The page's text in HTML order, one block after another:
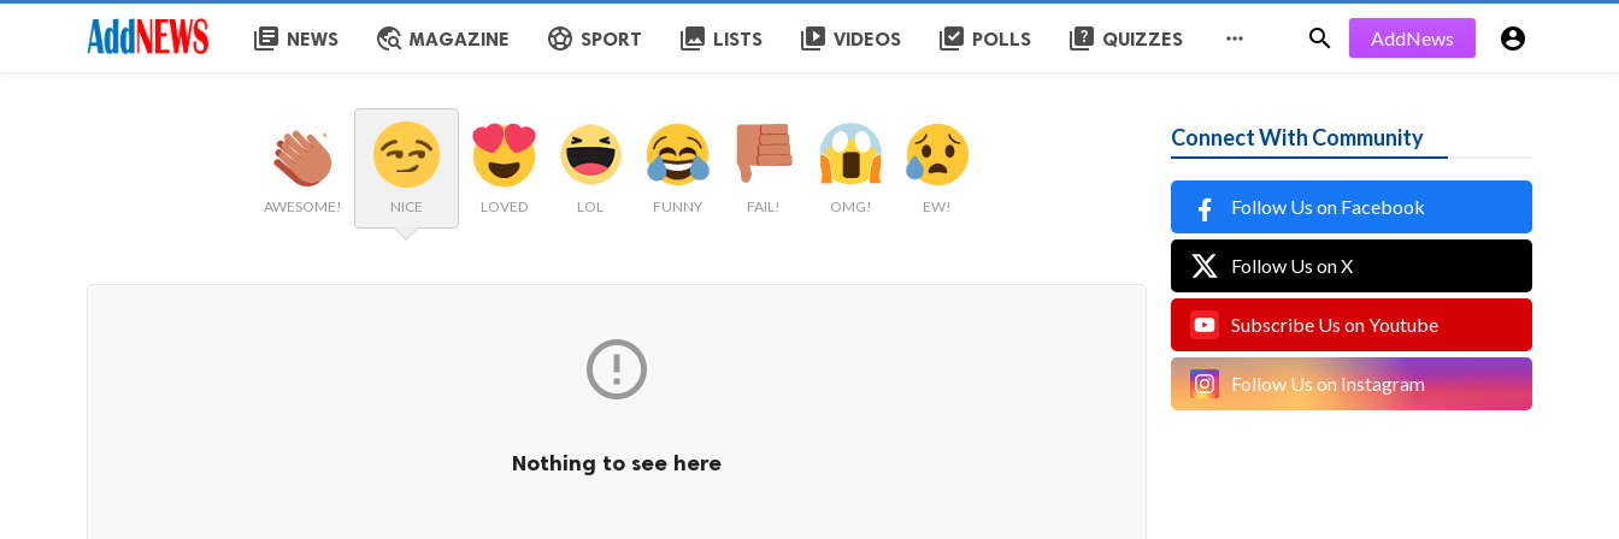
library_books NEWS travel_explore MAGAZINE sports_soccer SPORT collections LISTS video_library VIDEOS library_add_check POLLS quiz QUIZZES   AddNews 
AWESOME! NICE LOVED LOL FUNNY FAIL! OMG! EW!

Nothing to see here
Connect With Community
Follow Us on Facebook
Follow Us on X
Subscribe Us on Youtube
Follow Us on Instagram